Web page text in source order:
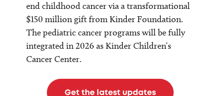
end childhood cancer via a transformational
$150 million gift from Kinder Foundation.
The pediatric cancer programs will be fully
integrated in 2026 as Kinder Children’s
Cancer Center.
Get the latest updates